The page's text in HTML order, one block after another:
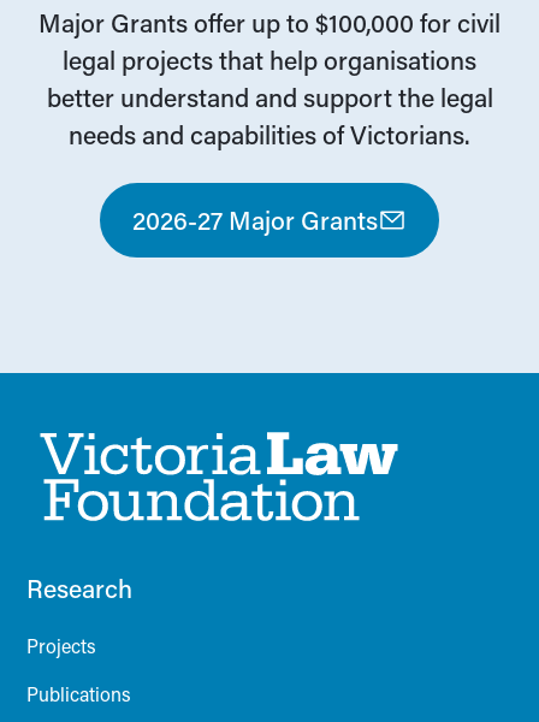
Major Grants offer up to $100,000 for civil
legal projects that help organisations
better understand and support the legal
needs and capabilities of Victorians.
2026-27 Major Grants
Research
Projects
Publications